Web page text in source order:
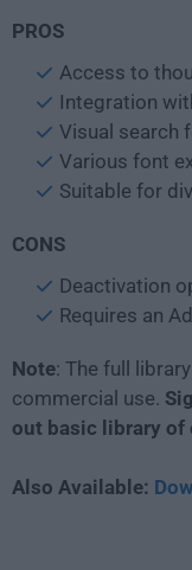
PROS
Access to
Integration
Visual search
Various font
Suitable for
CONS
Deactivation
Requires an
Note: The full
commercial use.
out basic library of
Also Available: